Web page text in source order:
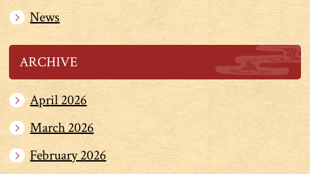
News
ARCHIVE
April 2026
March 2026
February 2026